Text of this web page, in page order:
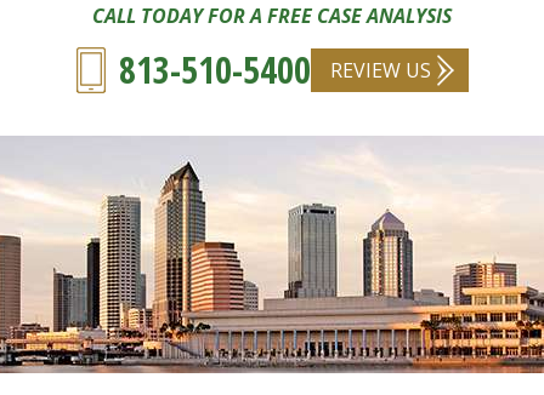
CALL TODAY FOR A FREE CASE ANALYSIS
813-510-5400 REVIEW US